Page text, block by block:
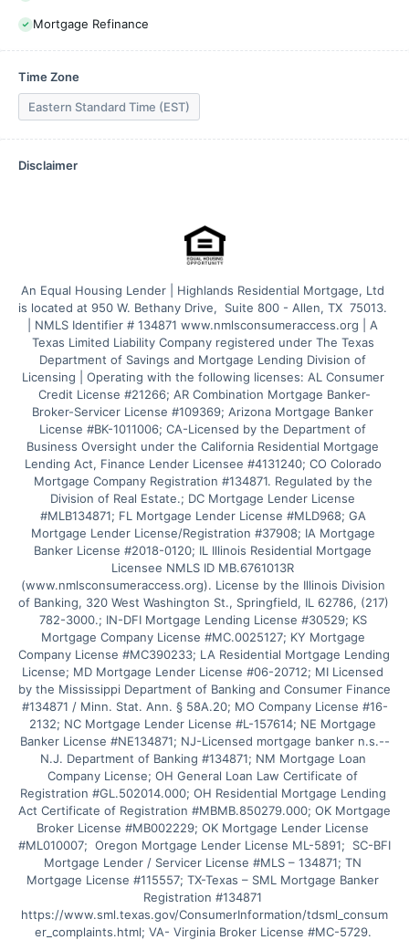
Mortgage Refinance
Time Zone
Eastern Standard Time (EST)
Disclaimer
An Equal Housing Lender | Highlands Residential Mortgage, Ltd
is located at 950 W. Bethany Drive,  Suite 800 - Allen, TX  75013.
| NMLS Identifier # 134871 www.nmlsconsumeraccess.org | A
Texas Limited Liability Company registered under The Texas
Department of Savings and Mortgage Lending Division of
Licensing | Operating with the following licenses: AL Consumer
Credit License #21266; AR Combination Mortgage Banker-
Broker-Servicer License #109369; Arizona Mortgage Banker
License #BK-1011006; CA-Licensed by the Department of
Business Oversight under the California Residential Mortgage
Lending Act, Finance Lender Licensee #4131240; CO Colorado
Mortgage Company Registration #134871. Regulated by the
Division of Real Estate.; DC Mortgage Lender License
#MLB134871; FL Mortgage Lender License #MLD968; GA
Mortgage Lender License/Registration #37908; IA Mortgage
Banker License #2018-0120; IL Illinois Residential Mortgage
Licensee NMLS ID MB.6761013R
(www.nmlsconsumeraccess.org). License by the Illinois Division
of Banking, 320 West Washington St., Springfield, IL 62786, (217)
782-3000.; IN-DFI Mortgage Lending License #30529; KS
Mortgage Company License #MC.0025127; KY Mortgage
Company License #MC390233; LA Residential Mortgage Lending
License; MD Mortgage Lender License #06-20712; MI Licensed
by the Mississippi Department of Banking and Consumer Finance
#134871 / Minn. Stat. Ann. § 58A.20; MO Company License #16-
2132; NC Mortgage Lender License #L-157614; NE Mortgage
Banker License #NE134871; NJ-Licensed mortgage banker n.s.--
N.J. Department of Banking #134871; NM Mortgage Loan
Company License; OH General Loan Law Certificate of
Registration #GL.502014.000; OH Residential Mortgage Lending
Act Certificate of Registration #MBMB.850279.000; OK Mortgage
Broker License #MB002229; OK Mortgage Lender License
#ML010007;  Oregon Mortgage Lender License ML-5891;  SC-BFI
Mortgage Lender / Servicer License #MLS – 134871; TN
Mortgage License #115557; TX-Texas – SML Mortgage Banker
Registration #134871
https://www.sml.texas.gov/ConsumerInformation/tdsml_consum
er_complaints.html; VA- Virginia Broker License #MC-5729.